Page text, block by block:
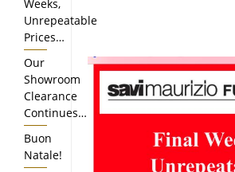
Weeks,
Unrepeatable
Prices…
Our
Showroom
Clearance
Continues…
Buon
Natale!